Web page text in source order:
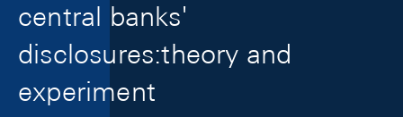
central banks'
disclosures:theory and
experiment